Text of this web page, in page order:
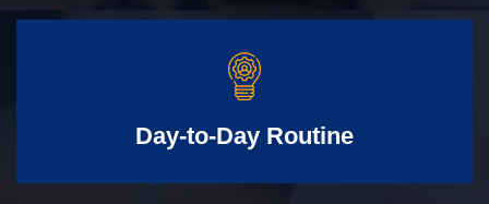
Day-to-Day Routine